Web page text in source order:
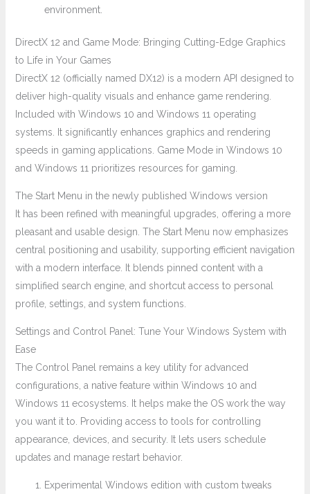
environment.
DirectX 12 and Game Mode: Bringing Cutting-Edge Graphics
to Life in Your Games
DirectX 12 (officially named DX12) is a modern API designed to
deliver high-quality visuals and enhance game rendering.
Included with Windows 10 and Windows 11 operating
systems. It significantly enhances graphics and rendering
speeds in gaming applications. Game Mode in Windows 10
and Windows 11 prioritizes resources for gaming.
The Start Menu in the newly published Windows version
It has been refined with meaningful upgrades, offering a more
pleasant and usable design. The Start Menu now emphasizes
central positioning and usability, supporting efficient navigation
with a modern interface. It blends pinned content with a
simplified search engine, and shortcut access to personal
profile, settings, and system functions.
Settings and Control Panel: Tune Your Windows System with
Ease
The Control Panel remains a key utility for advanced
configurations, a native feature within Windows 10 and
Windows 11 ecosystems. It helps make the OS work the way
you want it to. Providing access to tools for controlling
appearance, devices, and security. It lets users schedule
updates and manage restart behavior.
Experimental Windows edition with custom tweaks